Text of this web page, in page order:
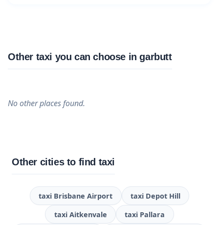
Other taxi you can choose in garbutt
No other places found.
Other cities to find taxi
taxi Brisbane Airport taxi Depot Hill
taxi Aitkenvale taxi Pallara